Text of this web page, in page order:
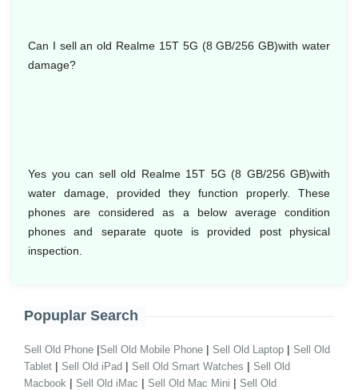
Can I sell an old Realme 15T 5G (8 GB/256 GB)with water
damage?
Yes you can sell old Realme 15T 5G (8 GB/256 GB)with
water damage, provided they function properly. These
phones are considered as a below average condition
phones and separate quote is provided post physical
inspection.
Popuplar Search
Sell Old Phone |Sell Old Mobile Phone | Sell Old Laptop | Sell Old
Tablet | Sell Old iPad | Sell Old Smart Watches | Sell Old
Macbook | Sell Old iMac | Sell Old Mac Mini | Sell Old